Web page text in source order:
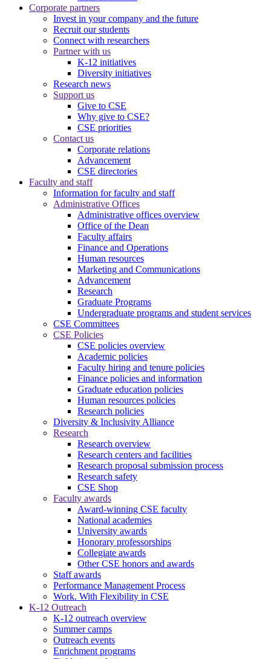
Corporate partners
Invest in your company and the future
Recruit our students
Connect with researchers
Partner with us
K-12 initiatives
Diversity initiatives
Research news
Support us
Give to CSE
Why give to CSE?
CSE priorities
Contact us
Corporate relations
Advancement
CSE directories
Faculty and staff
Information for faculty and staff
Administrative Offices
Administrative offices overview
Office of the Dean
Faculty affairs
Finance and Operations
Human resources
Marketing and Communications
Advancement
Research
Graduate Programs
Undergraduate programs and student services
CSE Committees
CSE Policies
CSE policies overview
Academic policies
Faculty hiring and tenure policies
Finance policies and information
Graduate education policies
Human resources policies
Research policies
Diversity & Inclusivity Alliance
Research
Research overview
Research centers and facilities
Research proposal submission process
Research safety
CSE Shop
Faculty awards
Award-winning CSE faculty
National academies
University awards
Honorary professorships
Collegiate awards
Other CSE honors and awards
Staff awards
Performance Management Process
Work. With Flexibility in CSE
K-12 Outreach
K-12 outreach overview
Summer camps
Outreach events
Enrichment programs